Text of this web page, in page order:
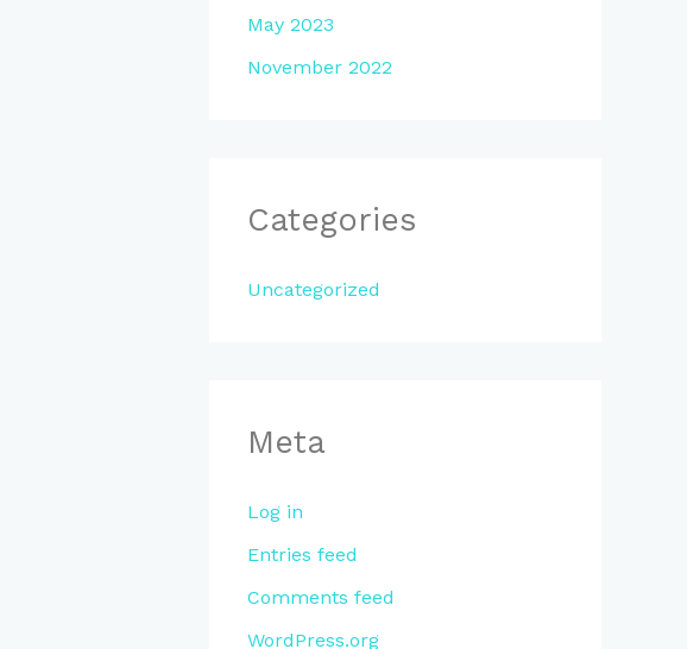
May 2023
November 2022
Categories
Uncategorized
Meta
Log in
Entries feed
Comments feed
WordPress.org